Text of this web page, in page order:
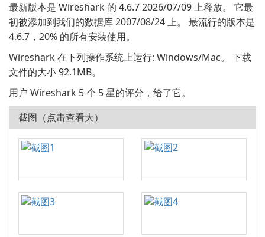
最新版本是 Wireshark 的 4.6.7 2026/07/09 上释放。 它最
初被添加到我们的数据库 2007/08/24 上。 最流行的版本是
4.6.7，20% 的所有安装使用。
Wireshark 在下列操作系统上运行: Windows/Mac。 下载
文件的大小 92.1MB。
用户 Wireshark 5 个 5 星的评分，给了它。
截图（点击查看大）